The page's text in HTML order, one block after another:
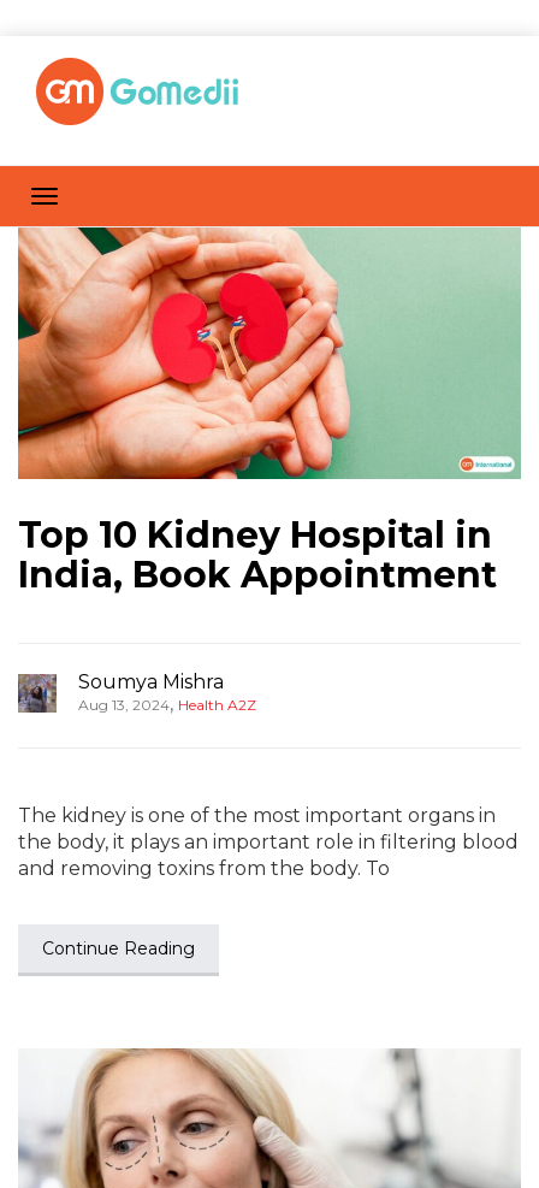
Top 10 Kidney Hospital in
India, Book Appointment
Soumya Mishra
Aug 13, 2024, Health A2Z
The kidney is one of the most important organs in
the body, it plays an important role in filtering blood
and removing toxins from the body. To
Continue Reading